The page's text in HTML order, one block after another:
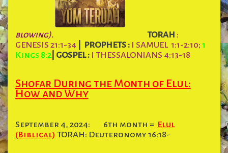
blowing). TORAH :
GENESIS 21:1-34
PROPHETS :I SAMUEL 1:1-2:10; 1
Kings 8:2| GOSPEL : I THESSALONIANS 4:13-18
Shofar During the Month of Elul:
How and Why
September 4, 2024: 6th month = Elul
(Biblical) TORAH: Deuteronomy 16:18-